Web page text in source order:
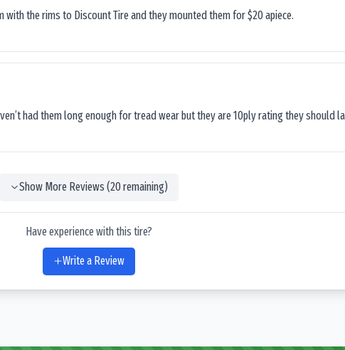
the rims to Discount Tire and they mounted them for $20 apiece.
had them long enough for tread wear but they are 10ply rating they should
Show More Reviews (20remaining)
Have experience with this tire?
Write a Review